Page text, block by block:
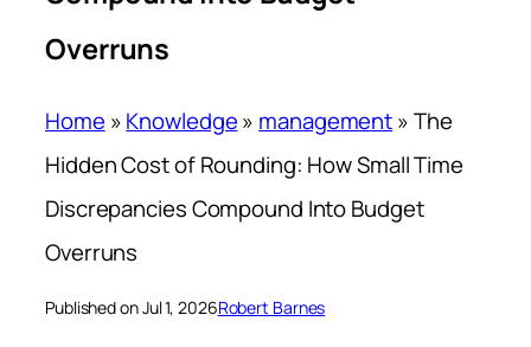
Overruns
Home »Knowledge» management»The
Hidden Cost of Rounding: How Small Time
Discrepancies Compound Into Budget
Overruns
Published on Jul 1, 2026Robert Barnes